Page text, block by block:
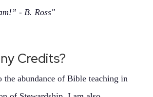
- B. Ross"
Credits?
the abundance of Bible teaching in